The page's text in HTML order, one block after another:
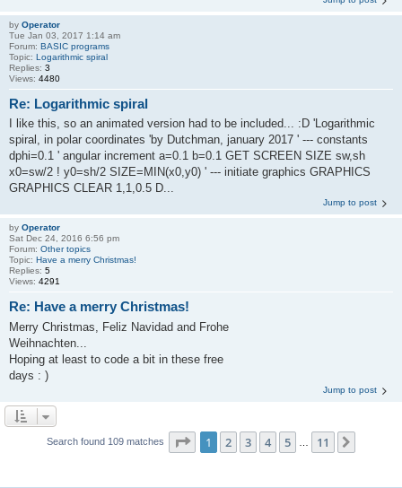
by Operator
Tue Jan 03, 2017 1:14 am
Forum: BASIC programs
Topic: Logarithmic spiral
Replies: 3
Views: 4480
Re: Logarithmic spiral
I like this, so an animated version had to be included... :D 'Logarithmic
spiral, in polar coordinates 'by Dutchman, january 2017 ' --- constants
dphi=0.1 ' angular increment a=0.1 b=0.1 GET SCREEN SIZE sw,sh
x0=sw/2 ! y0=sh/2 SIZE=MIN(x0,y0) ' --- initiate graphics GRAPHICS
GRAPHICS CLEAR 1,1,0.5 D...
Jump to post
by Operator
Sat Dec 24, 2016 6:56 pm
Forum: Other topics
Topic: Have a merry Christmas!
Replies: 5
Views: 4291
Re: Have a merry Christmas!
Merry Christmas, Feliz Navidad and Frohe
Weihnachten...
Hoping at least to code a bit in these free
days : )
Jump to post
Search found 109 matches Page 1of 11
1 2 3 4 5 11